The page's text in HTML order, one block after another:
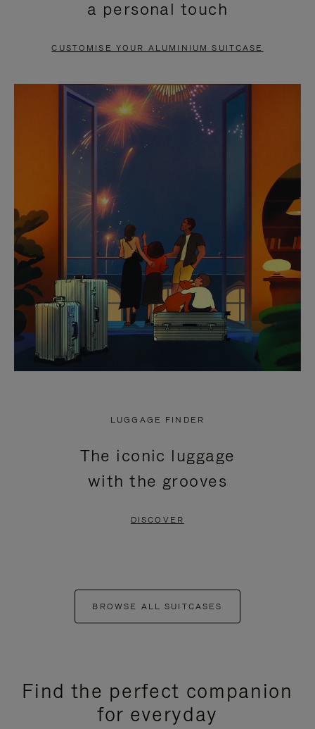
PAUSE
TO
UNMUTE
a personal touch
CUSTOMISE YOUR ALUMINIUM SUITCASE
LUGGAGE FINDER
The iconic luggage
with the grooves
DISCOVER
BROWSE ALL SUITCASES
Find the perfect companion
for everyday